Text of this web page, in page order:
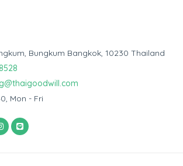
Bungkum Bangkok, 10230 Thailand
Mon - Fri